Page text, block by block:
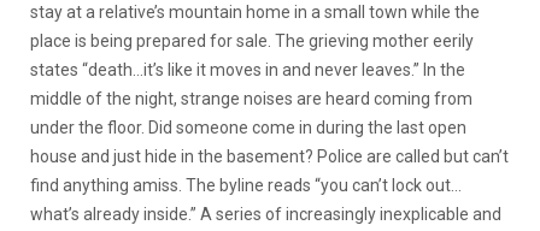
stay at a relative’s mountain home in a small town while the
place is being prepared for sale. The grieving mother eerily
states “death…it’s like it moves in and never leaves.” In the
middle of the night, strange noises are heard coming from
under the floor. Did someone come in during the last open
house and just hide in the basement? Police are called but can’t
find anything amiss. The byline reads “you can’t lock out…
what’s already inside.” A series of increasingly inexplicable and